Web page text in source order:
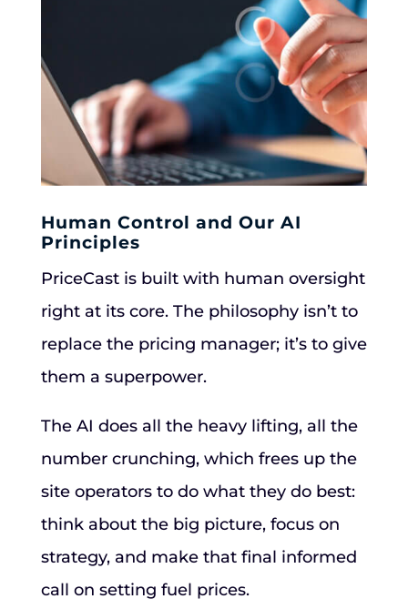
Human Control and Our AI
Principles
PriceCast is built with human oversight
right at its core. The philosophy isn’t to
replace the pricing manager; it’s to give
them a superpower.
The AI does all the heavy lifting, all the
number crunching, which frees up the
site operators to do what they do best:
think about the big picture, focus on
strategy, and make that final informed
call on setting fuel prices.